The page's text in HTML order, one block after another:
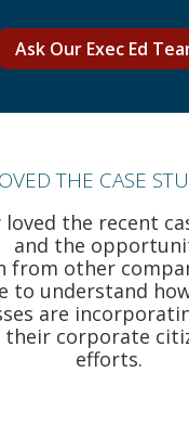
Ask Our Exec Ed
THE CASE
loved the recent
and the
from other
to understand
are
their corporate
efforts.